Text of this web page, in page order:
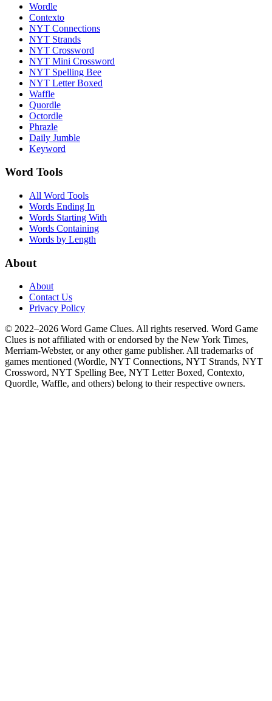
Wordle
Contexto
NYT Connections
NYT Strands
NYT Crossword
NYT Mini Crossword
NYT Spelling Bee
NYT Letter Boxed
Waffle
Quordle
Octordle
Phrazle
Daily Jumble
Keyword
Word Tools
All Word Tools
Words Ending In
Words Starting With
Words Containing
Words by Length
About
About
Contact Us
Privacy Policy
© 2022–2026 Word Game Clues. All rights reserved. Word Game
Clues is not affiliated with or endorsed by the New York Times,
Merriam-Webster, or any other game publisher. All trademarks of
games mentioned (Wordle, NYT Connections, NYT Strands, NYT
Crossword, NYT Spelling Bee, NYT Letter Boxed, Contexto,
Quordle, Waffle, and others) belong to their respective owners.